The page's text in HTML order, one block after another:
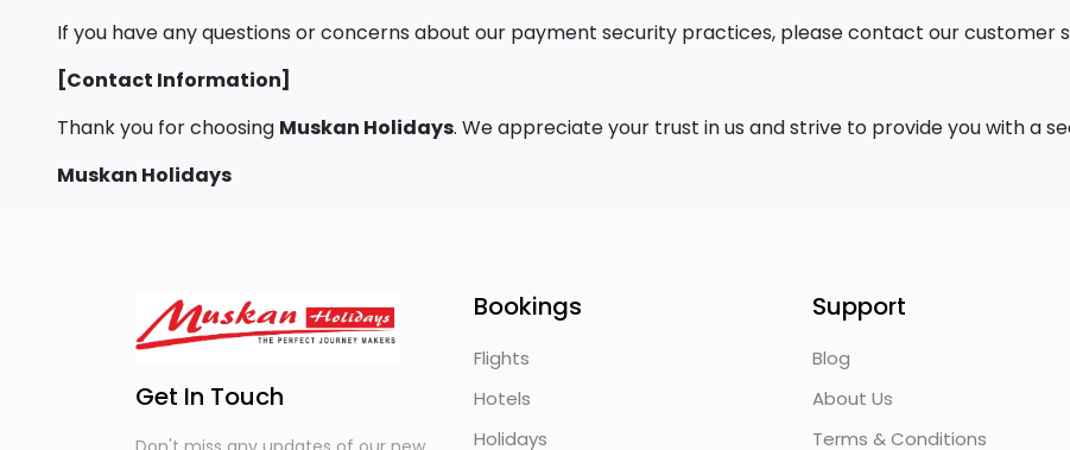
If you have any questions or concerns about our payment security practices, please contact our customer
[Contact Information]
Thank you for choosing Muskan Holidays. We appreciate your trust in us and strive to provide you with a
Muskan Holidays
Get In Touch
Bookings
Flights
Hotels
Holidays
Support
Blog
About Us
Terms & Conditions